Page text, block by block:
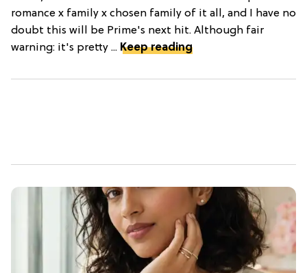
romance x family x chosen family of it all, and I have no
doubt this will be Prime's next hit. Although fair
warning: it's pretty ... Keep reading